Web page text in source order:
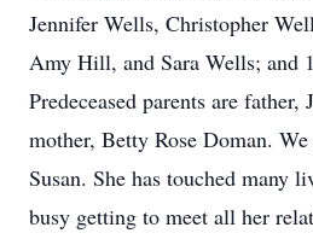
Jennifer Wells, Christopher
Amy Hill, and Sara Wells; and
Predeceased parents are
mother, Betty Rose Doman.
Susan. She has touched many
busy getting to meet all her